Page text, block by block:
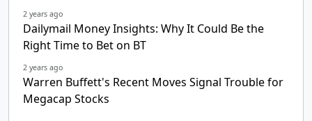
2 years ago
Dailymail Money Insights: Why It Could Be the
Right Time to Bet on BT
2 years ago
Warren Buffett's Recent Moves Signal Trouble for
Megacap Stocks